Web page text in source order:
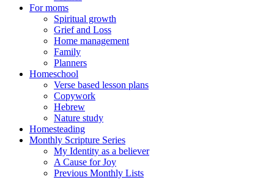
For moms
Spiritual growth
Grief and Loss
Home management
Family
Planners
Homeschool
Verse based lesson plans
Copywork
Hebrew
Nature study
Homesteading
Monthly Scripture Series
My Identity as a believer
A Cause for Joy
Previous Monthly Lists